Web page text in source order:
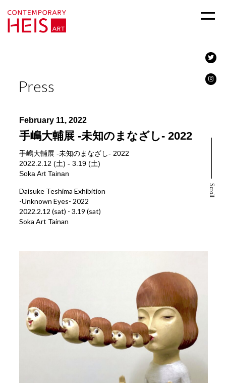
Scroll
Press
February 11, 2022
手嶋大輔展 -未知のまなざし- 2022
手嶋大輔展 -未知のまなざし- 2022
2022.2.12 (土) - 3.19 (土)
Soka Art Tainan
Daisuke Teshima Exhibition
-Unknown Eyes- 2022
2022.2.12 (sat) - 3.19 (sat)
Soka Art Tainan